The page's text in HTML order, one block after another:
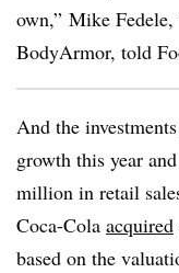
own,” Mike
BodyArmor, told
And the
growth this year
million in retail
Coca-Cola acquired
based on the